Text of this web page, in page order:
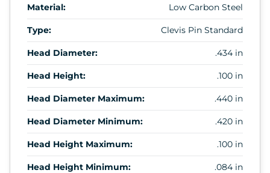
Material: Low Carbon Steel
Type: Clevis Pin Standard
Head Diameter: .434 in
Head Height: .100 in
Head Diameter Maximum: .440 in
Head Diameter Minimum: .420 in
Head Height Maximum: .100 in
Head Height Minimum: .084 in